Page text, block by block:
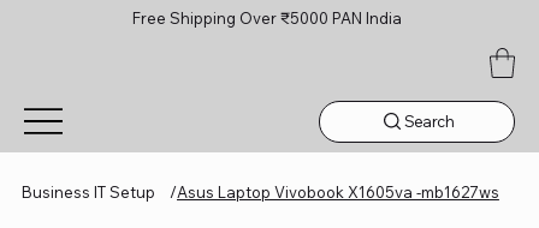
Free Shipping Over ₹5000 PAN India
Search
Business IT Setup /Asus Laptop Vivobook X1605va -mb1627ws